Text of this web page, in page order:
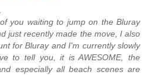
you waiting to jump on the Bluray
just recently made the move, I also
for Bluray and I'm currently slowly
to tell you, it is AWESOME, the
especially all beach scenes are